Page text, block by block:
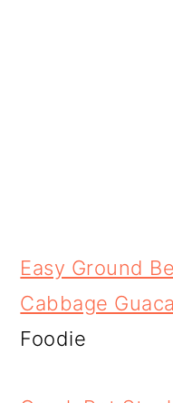
Easy Ground
Cabbage
Foodie